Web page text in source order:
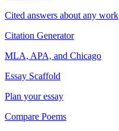
Cited answers about any work
Citation Generator
MLA, APA, and Chicago
Essay Scaffold
Plan your essay
Compare Poems